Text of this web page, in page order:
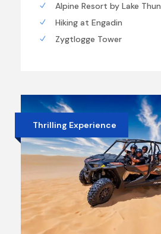
Alpine Resort by Lake Thun
Hiking at Engadin
Zygtlogge Tower
Thrilling Experience